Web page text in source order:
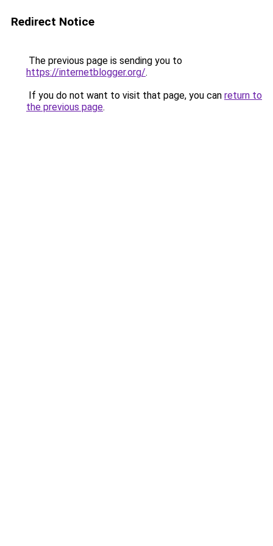
Redirect Notice
The previous page is sending you to
https://internetblogger.org/.
If you do not want to visit that page, you can return to
the previous page.